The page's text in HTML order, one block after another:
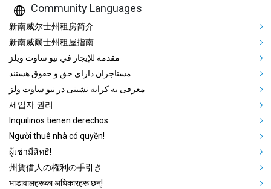
Community Languages
Mega Footer Community
新南威尔士州租房简介
新南威爾士州租屋指南
مقدمة للإيجار في نيو ساوث ويلز
مستاجران دارای حق و حقوق هستند
معرفی به کرایه نشینی در نیو ساوت ولز
세입자 권리
Inquilinos tienen derechos
Người thuê nhà có quyền!
ผู้เช่ามีสิทธิ!
州賃借人の権利の手引き
भाडावालहरूका अधिकारहरू छन्!